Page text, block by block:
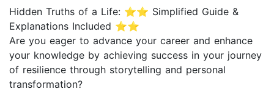
Hidden Truths of a Life: ⭐⭐ Simplified Guide &
Explanations Included ⭐⭐
Are you eager to advance your career and enhance
your knowledge by achieving success in your journey
of resilience through storytelling and personal
transformation?